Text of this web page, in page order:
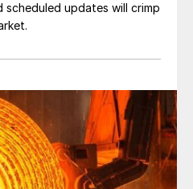
scheduled updates will crimp